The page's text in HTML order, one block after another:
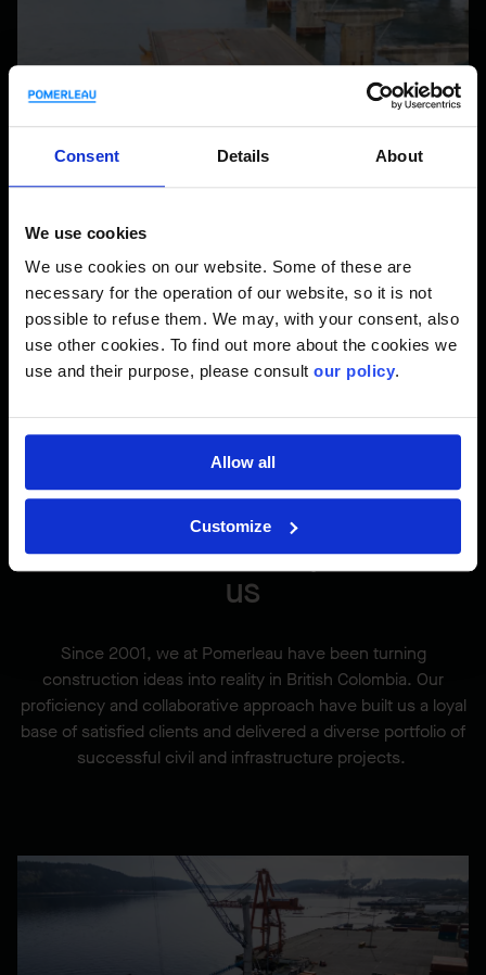
Consent Details About
We use cookies
We use cookies on our website. Some of these are
necessary for the operation of our website, so it is not
possible to refuse them. We may, with your consent, also
use other cookies. To find out more about the cookies we
use and their purpose, please consult our policy.
Allow all
Customize
Our marine work speaks for
us
Since 2001, we at Pomerleau have been turning
construction ideas into reality in British Colombia. Our
proficiency and collaborative approach have built us a loyal
base of satisfied clients and delivered a diverse portfolio of
successful civil and infrastructure projects.